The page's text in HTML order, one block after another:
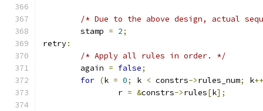
/* Due to the above design, actual
	stamp
= 2;
retry:
/* Apply all rules in order. */
	again
= false;
for (k = 0; k < constrs->rules_num; k
		r
= &constrs->rules[k];